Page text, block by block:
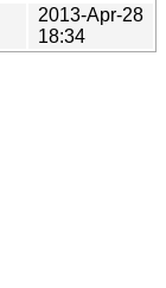
2013-Apr-28
18:34